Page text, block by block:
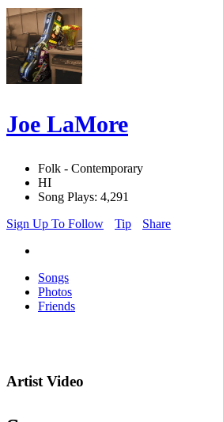
Joe LaMore
Folk - Contemporary
HI
Song Plays: 4,291
Sign Up To Follow
Tip Share
Songs
Photos
Friends
Artist Video